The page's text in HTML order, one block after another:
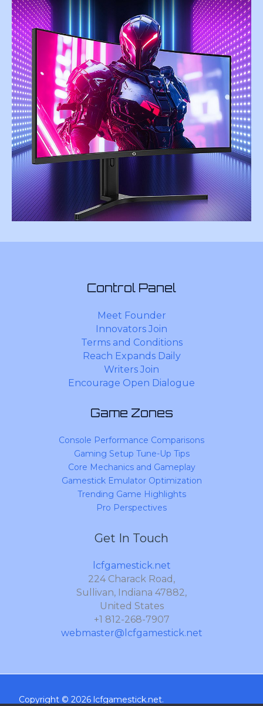
Control Panel
Meet Founder
Innovators Join
Terms and Conditions
Reach Expands Daily
Writers Join
Encourage Open Dialogue
Game Zones
Console Performance Comparisons
Gaming Setup Tune-Up Tips
Core Mechanics and Gameplay
Gamestick Emulator Optimization
Trending Game Highlights
Pro Perspectives
Get In Touch
lcfgamestick.net
224 Charack Road,
Sullivan, Indiana 47882,
United States
+1 812-268-7907
webmaster@lcfgamestick.net
Copyright © 2026 lcfgamestick.net.